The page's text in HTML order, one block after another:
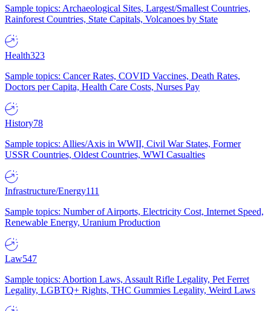
Sample topics: Archaeological Sites, Largest/Smallest Countries,
Rainforest Countries, State Capitals, Volcanoes by State
Health323
Sample topics: Cancer Rates, COVID Vaccines, Death Rates,
Doctors per Capita, Health Care Costs, Nurses Pay
History78
Sample topics: Allies/Axis in WWII, Civil War States, Former
USSR Countries, Oldest Countries, WWI Casualties
Infrastructure/Energy111
Sample topics: Number of Airports, Electricity Cost, Internet Speed,
Renewable Energy, Uranium Production
Law547
Sample topics: Abortion Laws, Assault Rifle Legality, Pet Ferret
Legality, LGBTQ+ Rights, THC Gummies Legality, Weird Laws